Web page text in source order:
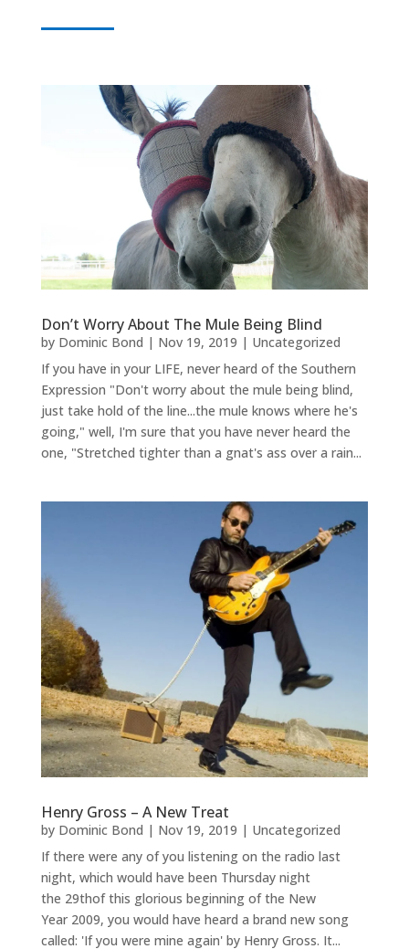
Don’t Worry About The Mule Being Blind
by Dominic Bond | Nov 19, 2019 | Uncategorized
If you have in your LIFE, never heard of the Southern
Expression "Don't worry about the mule being blind,
just take hold of the line...the mule knows where he's
going," well, I'm sure that you have never heard the
one, "Stretched tighter than a gnat's ass over a rain...
Henry Gross – A New Treat
by Dominic Bond | Nov 19, 2019 | Uncategorized
If there were any of you listening on the radio last
night, which would have been Thursday night
the 29thof this glorious beginning of the New
Year 2009, you would have heard a brand new song
called: 'If you were mine again' by Henry Gross. It...